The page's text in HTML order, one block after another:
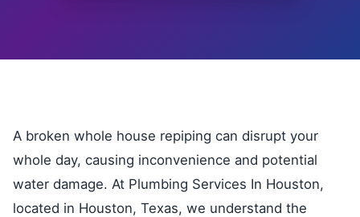
A broken whole house repiping can disrupt your
whole day, causing inconvenience and potential
water damage. At Plumbing Services In Houston,
located in Houston, Texas, we understand the